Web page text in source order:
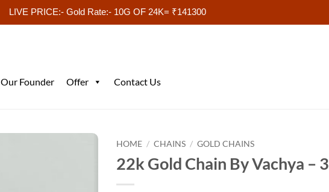
LIVE PRICE:- Gold Rate:- 10G OF 24K= ₹141300
Our Founder Offer Contact Us
HOME / CHAINS / GOLD CHAINS
22k Gold Chain By Vachya – 3